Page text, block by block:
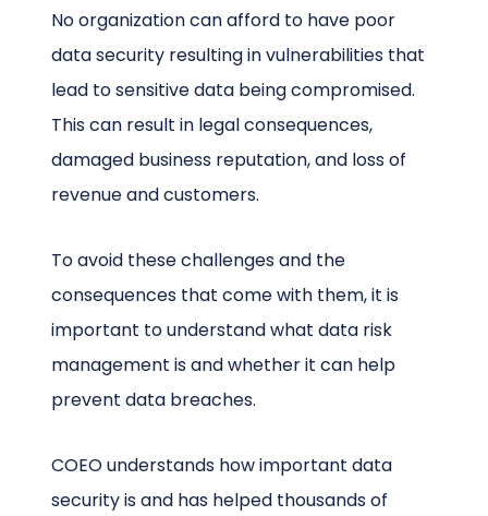
No organization can afford to have poor
data security resulting in vulnerabilities that
lead to sensitive data being compromised.
This can result in legal consequences,
damaged business reputation, and loss of
revenue and customers.
To avoid these challenges and the
consequences that come with them, it is
important to understand what data risk
management is and whether it can help
prevent data breaches.
COEO understands how important data
security is and has helped thousands of